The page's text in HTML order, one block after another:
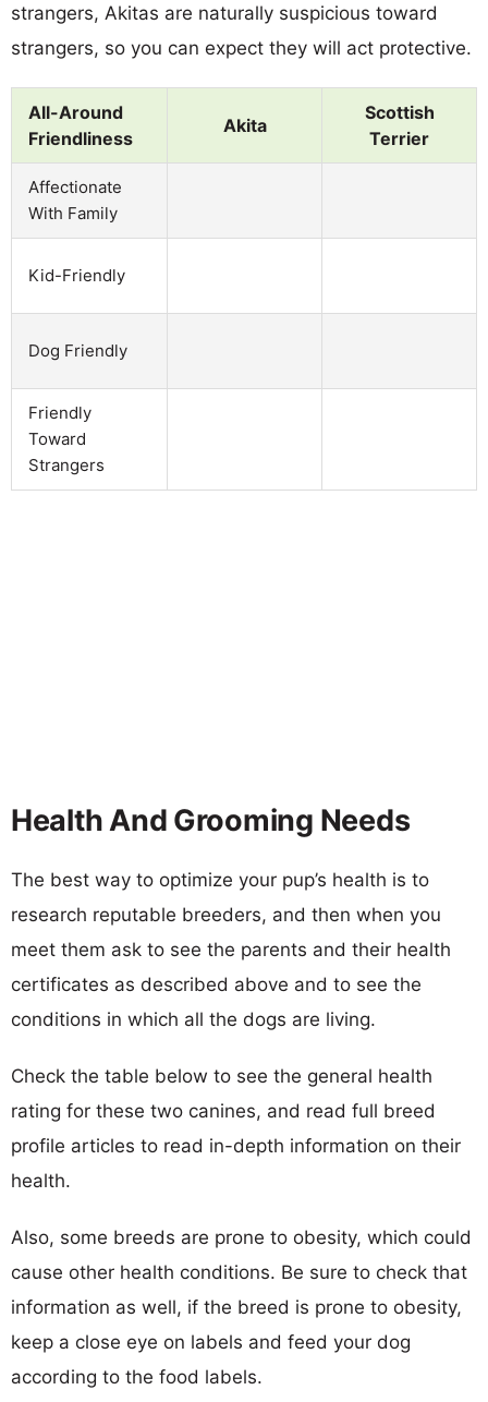
strangers, Akitas are naturally suspicious toward
strangers, so you can expect they will act protective.
All-Around
Friendliness
Akita
Scottish
Terrier
Affectionate
With Family
Kid-Friendly
Dog Friendly
Friendly
Toward
Strangers
Health And Grooming Needs
The best way to optimize your pup’s health is to
research reputable breeders, and then when you
meet them ask to see the parents and their health
certificates as described above and to see the
conditions in which all the dogs are living.
Check the table below to see the general health
rating for these two canines, and read full breed
profile articles to read in-depth information on their
health.
Also, some breeds are prone to obesity, which could
cause other health conditions. Be sure to check that
information as well, if the breed is prone to obesity,
keep a close eye on labels and feed your dog
according to the food labels.